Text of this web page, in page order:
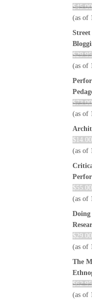
$45.00
(as of
$29.95
(as of
$73.00
(as of
$ 14.00
(as of
$55.00
(as of
$29.00
(as of
The
$62.95
(as of